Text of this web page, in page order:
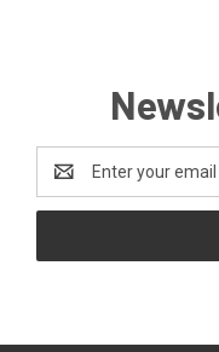
Email
Address